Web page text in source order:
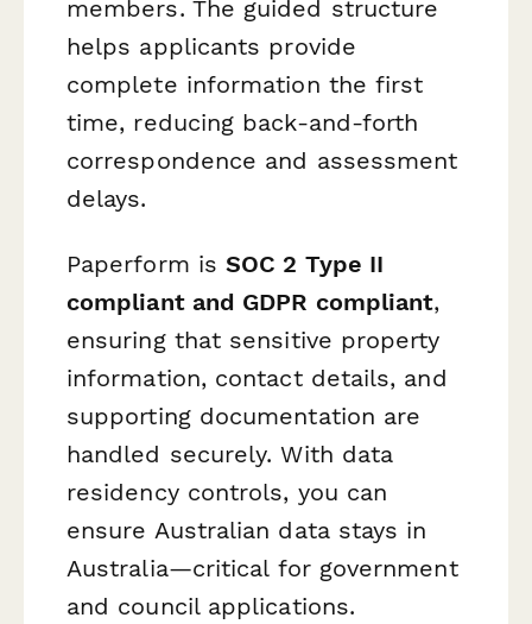
members. The guided structure
helps applicants provide
complete information the first
time, reducing back-and-forth
correspondence and assessment
delays.
Paperform isSOC 2 Type II
compliant and GDPR compliant,
ensuring that sensitive property
information, contact details, and
supporting documentation are
handled securely. With data
residency controls, you can
ensure Australian data stays in
Australia—critical for government
and council applications.